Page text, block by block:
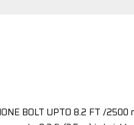
BOLT UPTO 8.2 FT /2500